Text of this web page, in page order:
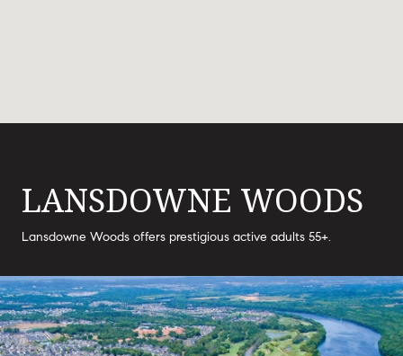
LANSDOWNE WOODS
Lansdowne Woods offers prestigious active adults 55+.